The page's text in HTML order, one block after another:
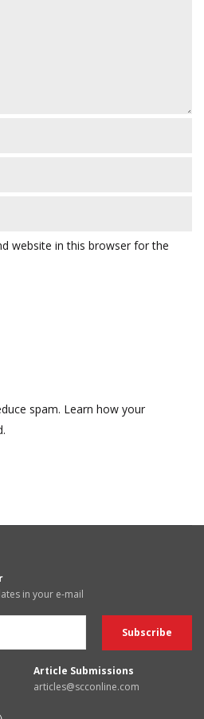
website in this browser for the
spam. Learn how your
in your e-mail
Article Submissions
articles@scconline.com